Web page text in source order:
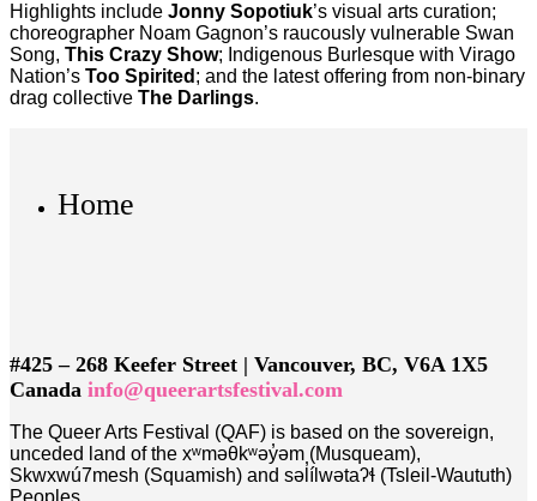
Highlights include Jonny Sopotiuk’s visual arts curation;
choreographer Noam Gagnon’s raucously vulnerable Swan
Song, This Crazy Show; Indigenous Burlesque with Virago
Nation’s Too Spirited ; and the latest offering from non-binary
drag collective The Darlings.
Home
#425 – 268 Keefer Street | Vancouver, BC, V6A 1X5
Canada info@queerartsfestival.com
The Queer Arts Festival (QAF) is based on the sovereign,
unceded land of the xʷməθkʷəy̓əm (Musqueam),
Skwxwú7mesh (Squamish) and səl̓ílwətaʔɬ (Tsleil-Waututh)